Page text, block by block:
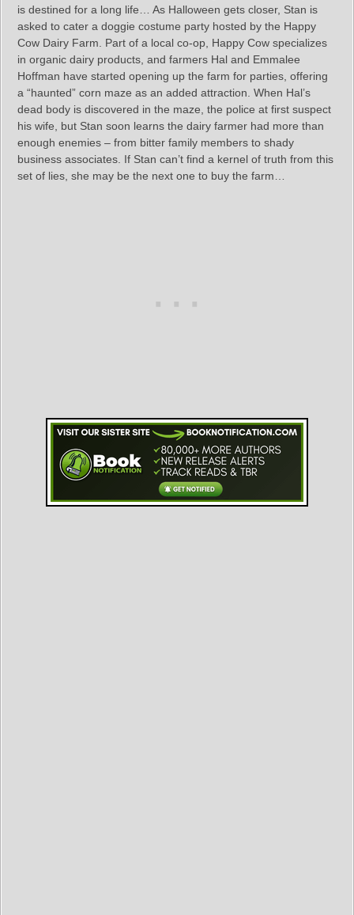
is destined for a long life… As Halloween gets closer, Stan is
asked to cater a doggie costume party hosted by the Happy
Cow Dairy Farm. Part of a local co-op, Happy Cow specializes
in organic dairy products, and farmers Hal and Emmalee
Hoffman have started opening up the farm for parties, offering
a “haunted” corn maze as an added attraction. When Hal’s
dead body is discovered in the maze, the police at first suspect
his wife, but Stan soon learns the dairy farmer had more than
enough enemies – from bitter family members to shady
business associates. If Stan can’t find a kernel of truth from this
set of lies, she may be the next one to buy the farm…